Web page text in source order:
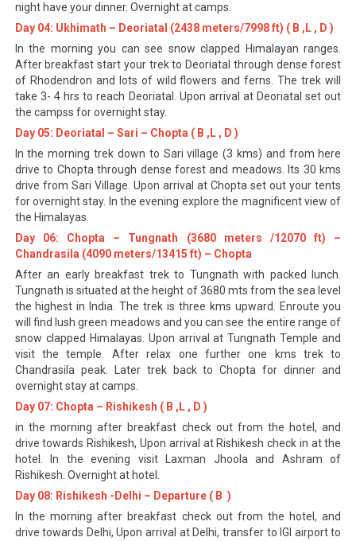
night have your dinner. Overnight at camps.
Day 04: Ukhimath – Deoriatal (2438 meters/7998 ft) ( B ,L , D )
In the morning you can see snow clapped Himalayan ranges.
After breakfast start your trek to Deoriatal through dense forest
of Rhodendron and lots of wild flowers and ferns. The trek will
take 3- 4 hrs to reach Deoriatal. Upon arrival at Deoriatal set out
the campss for overnight stay.
Day 05: Deoriatal – Sari – Chopta ( B ,L , D )
In the morning trek down to Sari village (3 kms) and from here
drive to Chopta through dense forest and meadows. Its 30 kms
drive from Sari Village. Upon arrival at Chopta set out your tents
for overnight stay. In the evening explore the magnificent view of
the Himalayas.
Day 06: Chopta – Tungnath (3680 meters /12070 ft) –
Chandrasila (4090 meters/13415 ft) – Chopta
After an early breakfast trek to Tungnath with packed lunch.
Tungnath is situated at the height of 3680 mts from the sea level
the highest in India. The trek is three kms upward. Enroute you
will find lush green meadows and you can see the entire range of
snow clapped Himalayas. Upon arrival at Tungnath Temple and
visit the temple. After relax one further one kms trek to
Chandrasila peak. Later trek back to Chopta for dinner and
overnight stay at camps.
Day 07: Chopta – Rishikesh ( B ,L , D )
in the morning after breakfast check out from the hotel, and
drive towards Rishikesh, Upon arrival at Rishikesh check in at the
hotel. In the evening visit Laxman Jhoola and Ashram of
Rishikesh. Overnight at hotel.
Day 08: Rishikesh -Delhi – Departure ( B )
In the morning after breakfast check out from the hotel, and
drive towards Delhi, Upon arrival at Delhi, transfer to IGI airport to